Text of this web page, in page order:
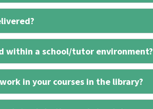
within a school/tutor environment?
in your courses in the library?